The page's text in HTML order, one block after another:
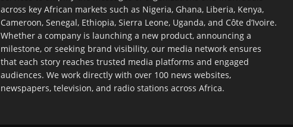
across key African markets such as Nigeria, Ghana, Liberia, Kenya,
Cameroon, Senegal, Ethiopia, Sierra Leone, Uganda, and Côte d’Ivoire.
Whether a company is launching a new product, announcing a
milestone, or seeking brand visibility, our media network ensures
that each story reaches trusted media platforms and engaged
audiences. We work directly with over 100 news websites,
newspapers, television, and radio stations across Africa.